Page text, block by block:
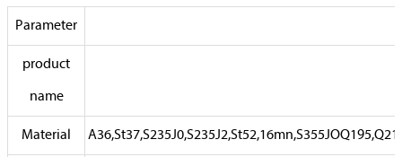
Parameter
product
name
Material